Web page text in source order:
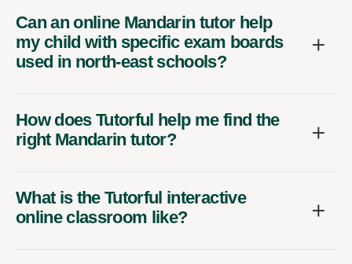
Can an online Mandarin tutor help
my child with specific exam boards
used in north-east schools?
How does Tutorful help me find the
right Mandarin tutor?
What is the Tutorful interactive
online classroom like?